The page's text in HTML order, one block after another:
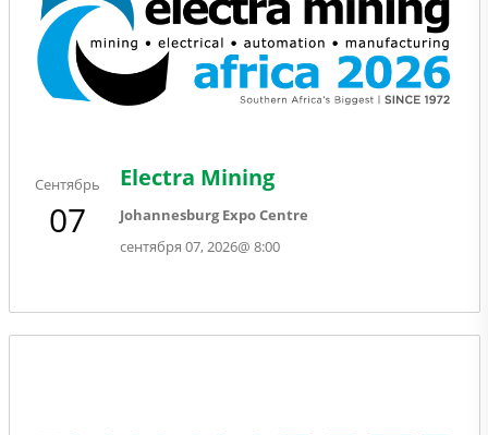
Сентябрь
07
сентября 07, 2026@ 8:00
Electra Mining
Johannesburg Expo Centre